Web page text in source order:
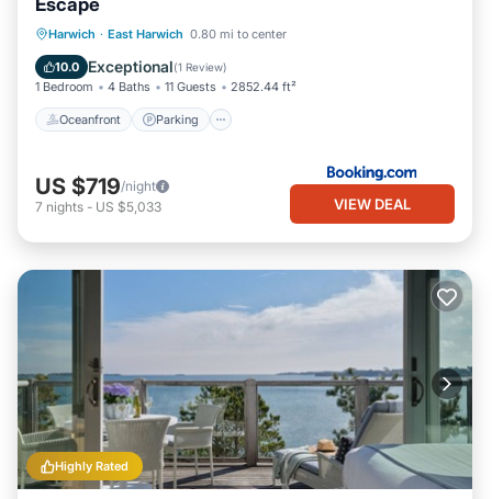
Escape
Harwich · East Harwich 0.80 mi to center
10.0 Exceptional(1 Review)
1 Bedroom 4 Baths 11 Guests 2852.44 ft²
Oceanfront Parking
Oceanfront Parking
View
US $719/night
7 nights - US $5,033 VIEW DEAL
Highly Rated